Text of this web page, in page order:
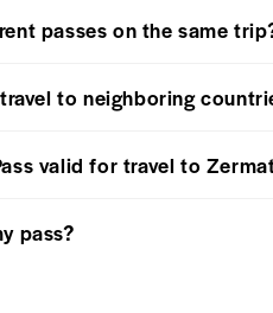
passes on the same
to neighboring
valid for travel to
pass?